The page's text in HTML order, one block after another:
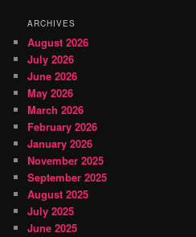
ARCHIVES
August 2026
July 2026
June 2026
May 2026
March 2026
February 2026
January 2026
November 2025
September 2025
August 2025
July 2025
June 2025